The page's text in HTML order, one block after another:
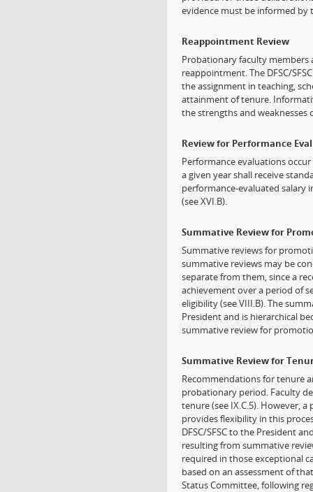
evidence must be informed by
Reappointment Review
Probationary faculty
reappointment. The DFSC/
the assignment in teaching,
attainment of tenure.
the strengths and weaknesses
Review for Performance
Performance evaluations
a given year shall receive
performance-evaluated salary
(see XVI.B).
Summative Review for
Summative reviews for
summative reviews may be
separate from them, since a
achievement over a period of
eligibility (see VIII.B). The
President and is hierarchical
summative review for
Summative Review for
Recommendations for tenure
probationary period. Faculty
tenure (see IX.C.5). However,
provides flexibility in this
DFSC/SFSC to the President
resulting from summative
required in those exceptional
based on an assessment of
Status Committee, following